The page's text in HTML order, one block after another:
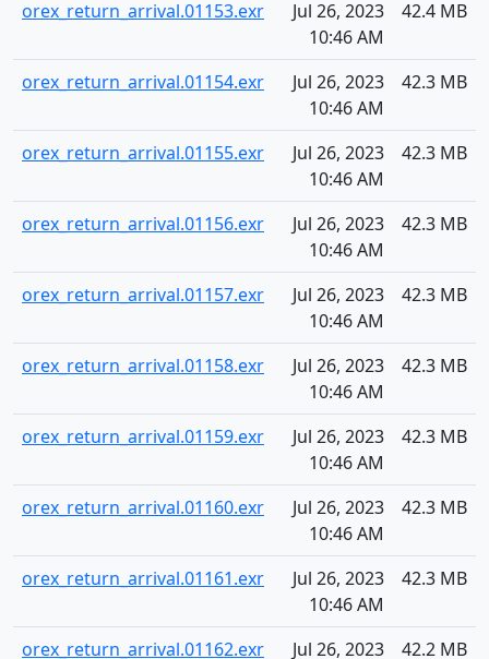
orex_return_arrival.01153.exr
Jul 26, 2023
10:46 AM
42.4 MB
orex_return_arrival.01154.exr
Jul 26, 2023
10:46 AM
42.3 MB
orex_return_arrival.01155.exr
Jul 26, 2023
10:46 AM
42.3 MB
orex_return_arrival.01156.exr
Jul 26, 2023
10:46 AM
42.3 MB
orex_return_arrival.01157.exr
Jul 26, 2023
10:46 AM
42.3 MB
orex_return_arrival.01158.exr
Jul 26, 2023
10:46 AM
42.3 MB
orex_return_arrival.01159.exr
Jul 26, 2023
10:46 AM
42.3 MB
orex_return_arrival.01160.exr
Jul 26, 2023
10:46 AM
42.3 MB
orex_return_arrival.01161.exr
Jul 26, 2023
10:46 AM
42.3 MB
orex_return_arrival.01162.exr Jul 26, 2023 42.2 MB